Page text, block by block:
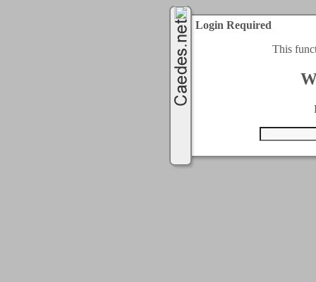
Login Required
This